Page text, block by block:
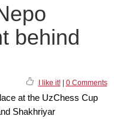
behind
I like it!| 0 Comments
at the UzChess Cup
Shakhriyar